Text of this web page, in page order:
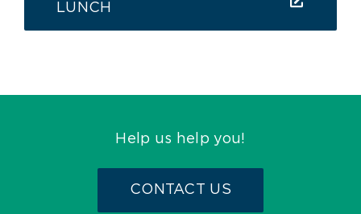
LUNCH
Help us help you!
CONTACT US